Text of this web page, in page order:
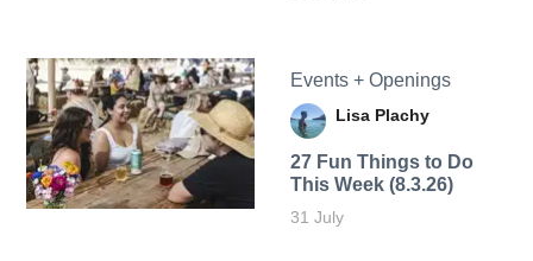
Events + Openings
Lisa Plachy
27 Fun Things to Do
This Week (8.3.26)
31 July